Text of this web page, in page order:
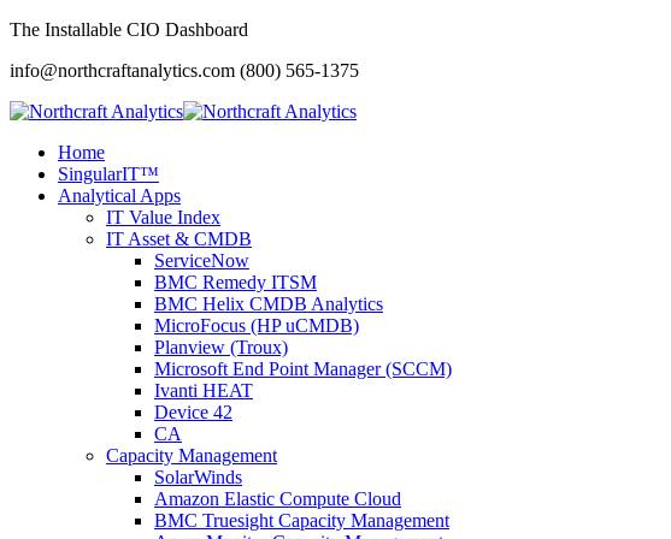
The Installable CIO Dashboard
info@northcraftanalytics.com (800) 565-1375
Home
SingularIT™
Analytical Apps
IT Value Index
IT Asset & CMDB
ServiceNow
BMC Remedy ITSM
BMC Helix CMDB Analytics
MicroFocus (HP uCMDB)
Planview (Troux)
Microsoft End Point Manager (SCCM)
Ivanti HEAT
Device 42
CA
Capacity Management
SolarWinds
Amazon Elastic Compute Cloud
BMC Truesight Capacity Management